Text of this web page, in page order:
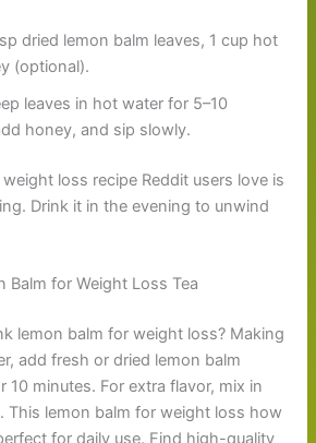
dried lemon balm leaves, 1 cup hot
(optional).
leaves in hot water for 5–10
honey, and sip slowly.
loss recipe Reddit users love is
Drink it in the evening to unwind
Balm for Weight Loss Tea
lemon balm for weight loss? Making
add fresh or dried lemon balm
10 minutes. For extra flavor, mix in
This lemon balm for weight loss how
for daily use. Find high-quality